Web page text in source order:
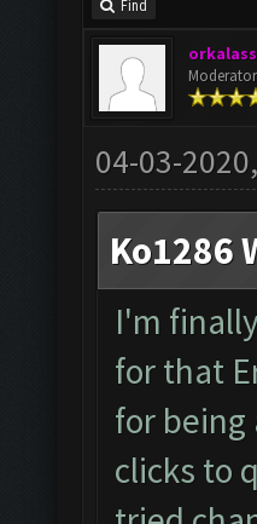
Find
orkalass
Moderator
04-03-
Ko1286
I'm
for that
for being
clicks to